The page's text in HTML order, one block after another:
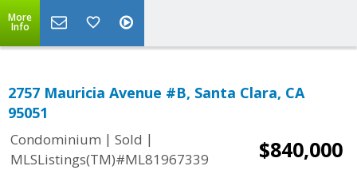
More
Info
2757 Mauricia Avenue #B, Santa Clara, CA
95051
Condominium | Sold |
MLSListings(TM)#ML81967339
$840,000